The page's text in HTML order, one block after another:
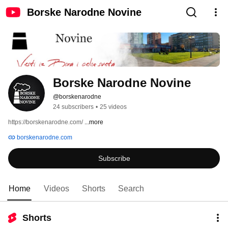
Borske Narodne Novine
Borske Narodne Novine
@borskenarodne
24 subscribers • 25 videos
https://borskenarodne.com/ ...more
borskenarodne.com
Subscribe
Home Videos Shorts Search
Shorts